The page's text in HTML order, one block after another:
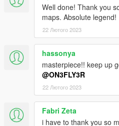
Blender Sollumz Plugin
Codewalker
Photoshop CS6
Folders2YTD
Discord
WinRar
Kn5 Converter
Well done! Thank you
maps. Absolute legend!
22 Лютого 2023
hassonya
masterpiece!! keep up
@ON3FLY3R
22 Лютого 2023
Fabri Zeta
i have to thank you so